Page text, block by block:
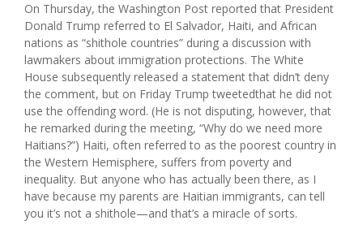
On Thursday, the Washington Post reported that President
Donald Trump referred to El Salvador, Haiti, and African
nations as “shithole countries” during a discussion with
lawmakers about immigration protections. The White
House subsequently released a statement that didn’t deny
the comment, but on Friday Trump tweetedthat he did not
use the offending word. (He is not disputing, however, that
he remarked during the meeting, “Why do we need more
Haitians?”) Haiti, often referred to as the poorest country in
the Western Hemisphere, suffers from poverty and
inequality. But anyone who has actually been there, as I
have because my parents are Haitian immigrants, can tell
you it’s not a shithole—and that’s a miracle of sorts.